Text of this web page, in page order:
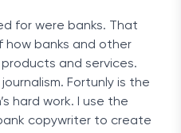
for were banks. That
how banks and other
and services.
Fortunly is the
hard work. I use the
copywriter to create